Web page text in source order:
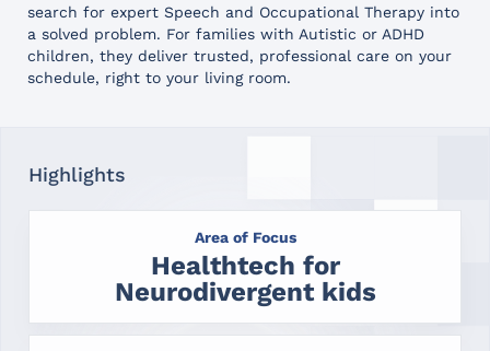
search for expert Speech and Occupational Therapy into
a solved problem. For families with Autistic or ADHD
children, they deliver trusted, professional care on your
schedule, right to your living room.
Highlights
Area of Focus
Healthtech for
Neurodivergent kids